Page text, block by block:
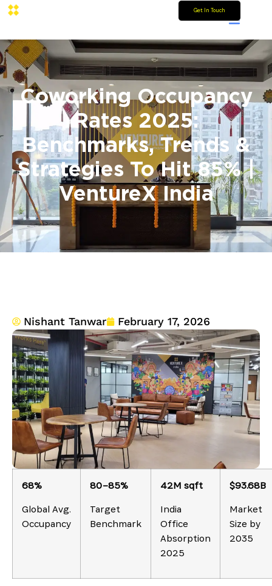
Get In Touch
Coworking Occupancy
Rates 2025:
Benchmarks, Trends &
Strategies To Hit 85% |
VentureX India
Nishant Tanwar February 17, 2026
68%
Global Avg.
Occupancy
80–85%
Target
Benchmark
42M sqft
India
Office
Absorption
2025
$93.68B
Market
Size by
2035